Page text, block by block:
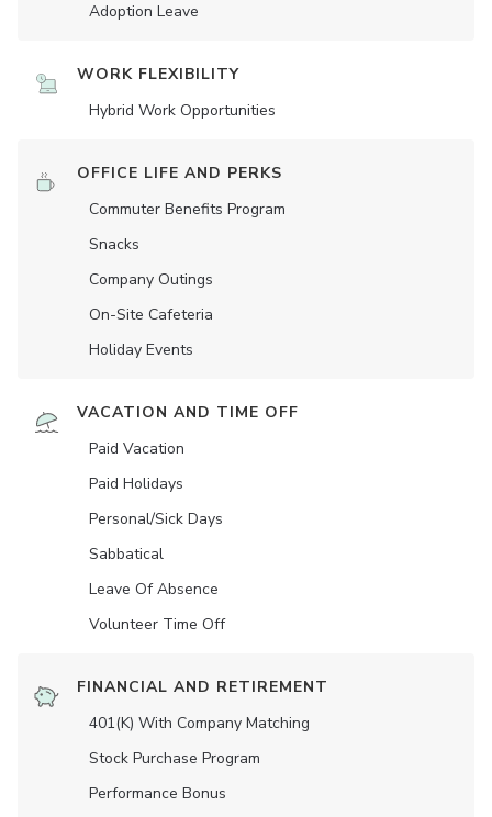
Adoption Leave
WORK FLEXIBILITY
Hybrid Work Opportunities
OFFICE LIFE AND PERKS
Commuter Benefits Program
Snacks
Company Outings
On-Site Cafeteria
Holiday Events
VACATION AND TIME OFF
Paid Vacation
Paid Holidays
Personal/Sick Days
Sabbatical
Leave Of Absence
Volunteer Time Off
FINANCIAL AND RETIREMENT
401(K) With Company Matching
Stock Purchase Program
Performance Bonus